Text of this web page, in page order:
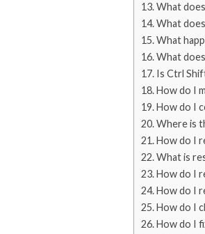
What
What
What
What
Is Ctrl
How do I
How do I
Where is
How do I
What is
How do I
How do I
How do I
How do I